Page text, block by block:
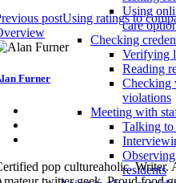
Using
care
Checking
Verifying
Reading
Checking
violations
Meeting with
Talking to
residents
postUsing ratings to
Furner
pop cultureaholic. Writer.